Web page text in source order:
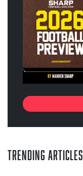
Trending Articles